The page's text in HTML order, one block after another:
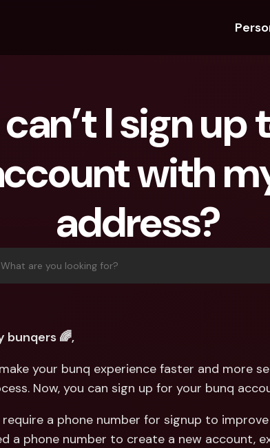
For Expats
For Couples
For Parents
Banking Plans
bunq Core
bunq Pro
For Freelancers
For SMEs
For Homeowners
Banking Plans
bunq Core
bunq Pro
I sign up
with
address?
What are you looking for?
bunqers 🌈,
your bunq experience faster and more
Now, you can sign up for your bunq
require a phone number for signup to
a phone number to create a new account,